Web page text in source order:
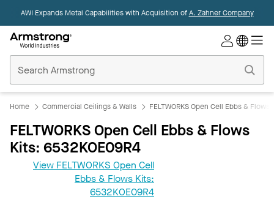
AWI Expands Metal Capabilities with Acquisition ofA. Zahner Company
Ceilings
Home
Home Commercial Ceilings & Walls FELTWORKS Open Cell Ebbs & Flows
FELTWORKS Open Cell Ebbs & Flows
Kits: 6532KOE09R4
View FELTWORKS Open Cell
Ebbs & Flows Kits:
6532KOE09R4